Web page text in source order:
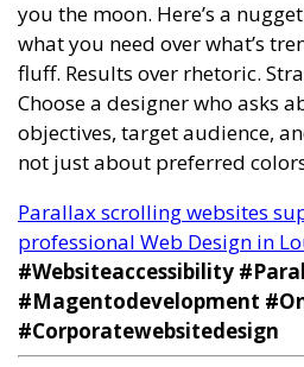
you the moon. Here’s a
what you need over what’s
fluff. Results over rhetoric.
Choose a designer who asks
objectives, target audience,
not just about preferred
Parallax scrolling websites
professional Web Design in
#Websiteaccessibility
#Magentodevelopment
#Corporatewebsitedesign